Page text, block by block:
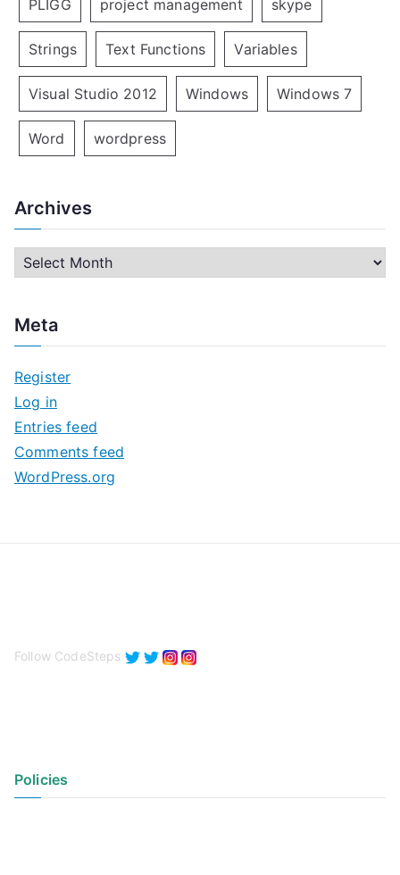
PLIGG project management skype
Strings Text Functions Variables
Visual Studio 2012 Windows Windows 7
Word wordpress
Archives
h
v
e
s
Meta
Register
Log in
Entries feed
Comments feed
WordPress.org
Follow CodeSteps
Policies